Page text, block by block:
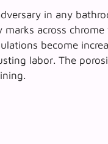
in any
across
become
labor. The